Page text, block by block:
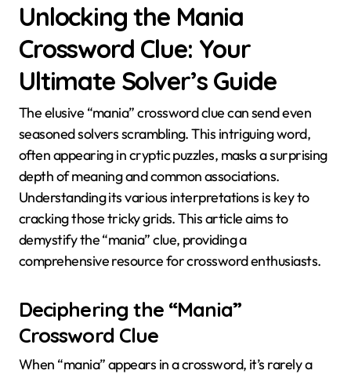
Unlocking the Mania
Crossword Clue: Your
Ultimate Solver’s Guide
The elusive “mania” crossword clue can send even
seasoned solvers scrambling. This intriguing word,
often appearing in cryptic puzzles, masks a surprising
depth of meaning and common associations.
Understanding its various interpretations is key to
cracking those tricky grids. This article aims to
demystify the “mania” clue, providing a
comprehensive resource for crossword enthusiasts.
Deciphering the “Mania”
Crossword Clue
When “mania” appears in a crossword, it’s rarely a